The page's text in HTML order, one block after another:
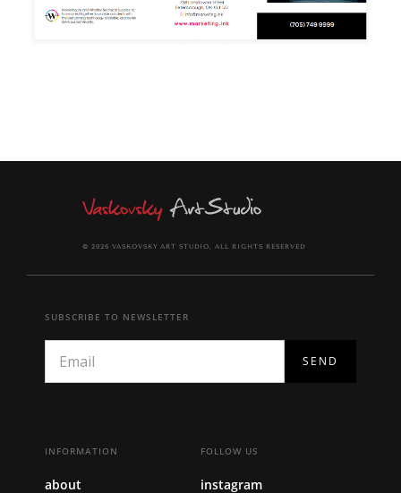
© 2026 VASKOVSKY ART STUDIO, ALL RIGHTS RESERVED
INFORMATION
about
FOLLOW US
instagram
SUBSCRIBE TO NEWSLETTER